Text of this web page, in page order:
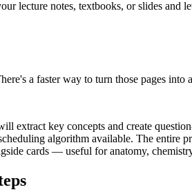
lecture notes, textbooks, or slides and
a faster way to turn those pages into
key concepts and create
algorithm available. The entire
cards — useful for anatomy,